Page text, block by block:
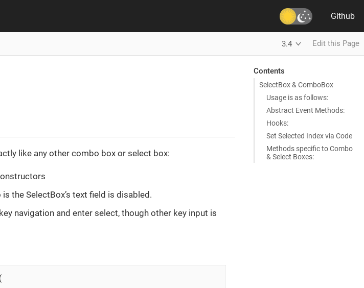
Github
3.4 Edit this Page
like any other combo box or select box:
the SelectBox’s text field is disabled.
navigation and enter select, though other key input is
Contents
SelectBox & ComboBox
Usage is as follows:
Abstract Event Methods:
Hooks:
Set Selected Index via Code
Methods specific to Combo
& Select Boxes: